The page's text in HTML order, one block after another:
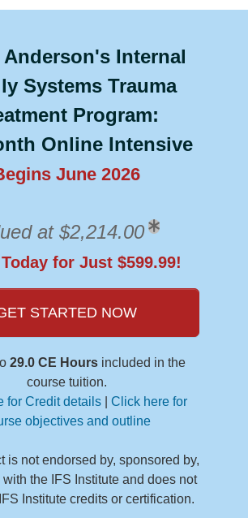
Anderson's Internal
Systems Trauma
Program:
Online Intensive
June 2026
at $2,214.00
for Just $599.99!
STARTED NOW
29.0 CE Hours included in the
course tuition.
for Credit details
Click here for
objectives and outline
is not endorsed by, sponsored by,
the IFS Institute and does not
Institute credits or certification.